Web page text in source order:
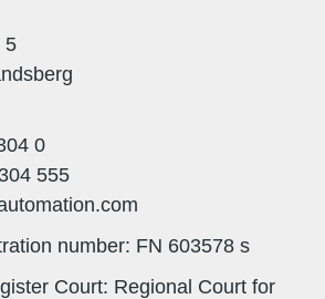
5
0
555
number: FN 603578 s
Court: Regional Court for